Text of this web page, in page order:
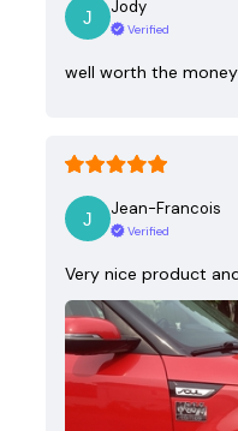
Jody
Verified
well worth the
Jean-Francois
Verified
Very nice product